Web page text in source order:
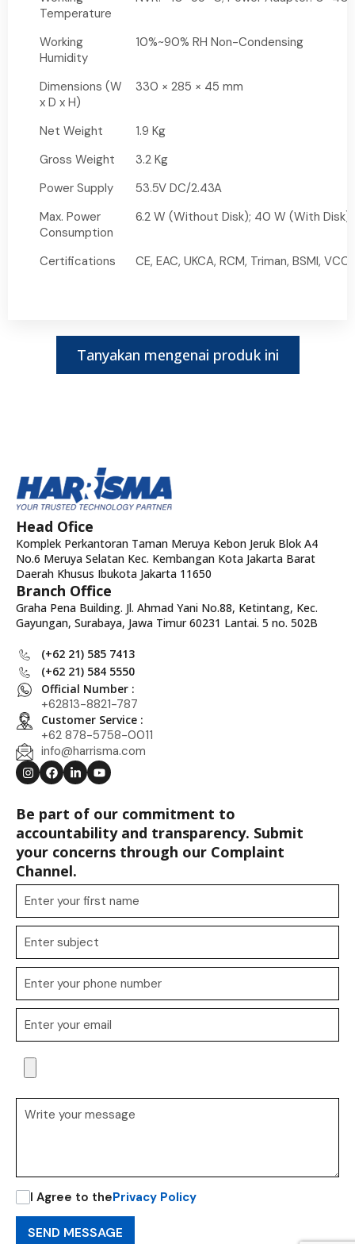
Temperature
Working
Humidity
10%~90% RH Non-Condensing
Dimensions (W
x D x H)
330 × 285 × 45 mm
Net Weight
1.9 Kg
Gross Weight
3.2 Kg
Power Supply
53.5V DC/2.43A
Max. Power
Consumption
6.2 W (Without Disk); 40 W (With Disk)
Certifications CE, EAC, UKCA, RCM, Triman, BSMI,
Tanyakan mengenai produk ini
Head Ofice
Komplek Perkantoran Taman Meruya Kebon Jeruk Blok A4
No.6 Meruya Selatan Kec. Kembangan Kota Jakarta Barat
Daerah Khusus Ibukota Jakarta 11650
Branch Office
Graha Pena Building. Jl. Ahmad Yani No.88, Ketintang, Kec.
Gayungan, Surabaya, Jawa Timur 60231 Lantai. 5 no. 502B
(+62 21) 585 7413
(+62 21) 584 5550
Official Number :
+62813-8821-787
Customer Service :
+62 878-5758-0011
info@harrisma.com
Be part of our commitment to
accountability and transparency. Submit
your concerns through our Complaint
Channel.
I Agree to thePrivacy Policy
SEND MESSAGE